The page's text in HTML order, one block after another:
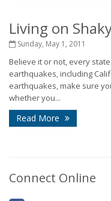
Living on
Sunday, May 1, 2011
Believe it or not, every
earthquakes, including
earthquakes, make sure
whether you...
Read More
Connect Online